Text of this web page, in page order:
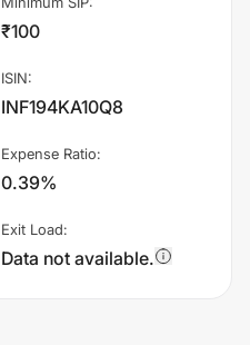
₹100
ISIN:
INF194KA10Q8
Expense Ratio:
0.39%
Exit Load:
Data not available.